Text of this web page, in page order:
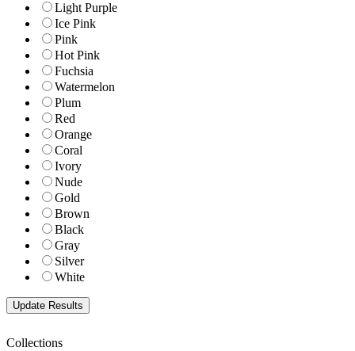
Light Purple
Ice Pink
Pink
Hot Pink
Fuchsia
Watermelon
Plum
Red
Orange
Coral
Ivory
Nude
Gold
Brown
Black
Gray
Silver
White
Collections